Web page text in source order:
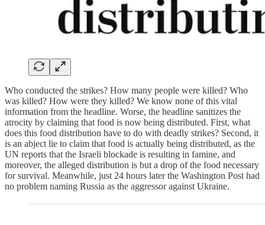
Who conducted the strikes? How many people were killed? Who
was killed? How were they killed? We know none of this vital
information from the headline. Worse, the headline sanitizes the
atrocity by claiming that food is now being distributed. First, what
does this food distribution have to do with deadly strikes? Second, it
is an abject lie to claim that food is actually being distributed, as the
UN reports that the Israeli blockade is resulting in famine, and
moreover, the alleged distribution is but a drop of the food necessary
for survival. Meanwhile, just 24 hours later the Washington Post had
no problem naming Russia as the aggressor against Ukraine.